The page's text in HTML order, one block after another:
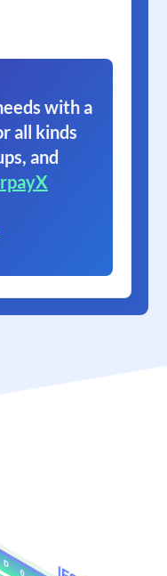
with a
all kinds
and